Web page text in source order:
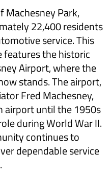
Park,
22,400 residents
service. This
features the historic
Airport, where the
stands. The airport,
Fred Machesney,
airport until the 1950s
during World War II.
continues to
dependable service